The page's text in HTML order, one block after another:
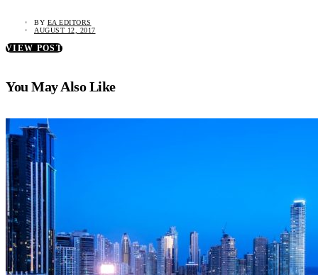
BY EA EDITORS
AUGUST 12, 2017
VIEW POST
You May Also Like